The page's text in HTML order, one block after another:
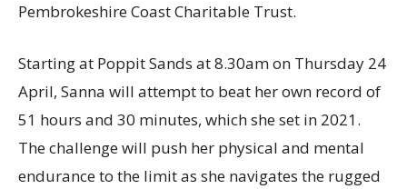
Pembrokeshire Coast Charitable Trust.
Starting at Poppit Sands at 8.30am on Thursday 24
April, Sanna will attempt to beat her own record of
51 hours and 30 minutes, which she set in 2021.
The challenge will push her physical and mental
endurance to the limit as she navigates the rugged